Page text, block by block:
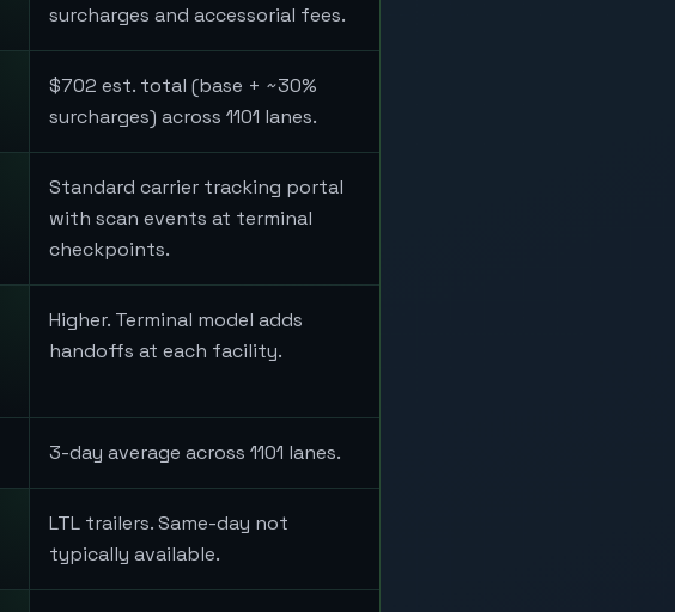
surcharges and accessorial fees.
$702 est. total (base + ~30%
surcharges) across 1101 lanes.
Standard carrier tracking portal
with scan events at terminal
checkpoints.
Higher. Terminal model adds
handoffs at each facility.
3-day average across 1101 lanes.
LTL trailers. Same-day not
typically available.